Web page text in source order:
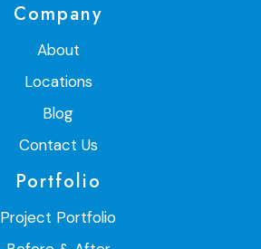
Company
About
Locations
Blog
Contact Us
Portfolio
Project Portfolio